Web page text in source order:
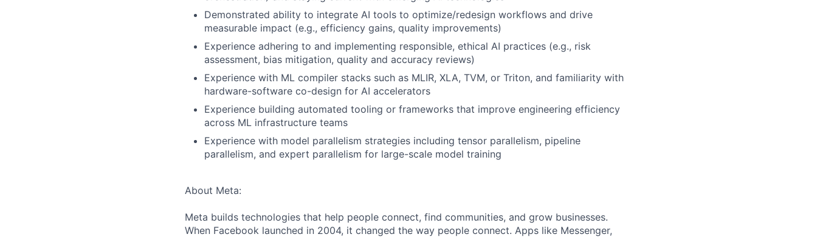
Demonstrated ability to integrate AI tools to optimize/redesign workflows and drive
measurable impact (e.g., efficiency gains, quality improvements)
Experience adhering to and implementing responsible, ethical AI practices (e.g., risk
assessment, bias mitigation, quality and accuracy reviews)
Experience with ML compiler stacks such as MLIR, XLA, TVM, or Triton, and familiarity with
hardware-software co-design for AI accelerators
Experience building automated tooling or frameworks that improve engineering efficiency
across ML infrastructure teams
Experience with model parallelism strategies including tensor parallelism, pipeline
parallelism, and expert parallelism for large-scale model training
About Meta:
Meta builds technologies that help people connect, find communities, and grow businesses.
When Facebook launched in 2004, it changed the way people connect. Apps like Messenger,